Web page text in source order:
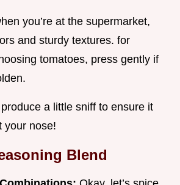
you’re at the supermarket,
and sturdy textures. for
tomatoes, press gently if
a little sniff to ensure it
your nose!
Blend